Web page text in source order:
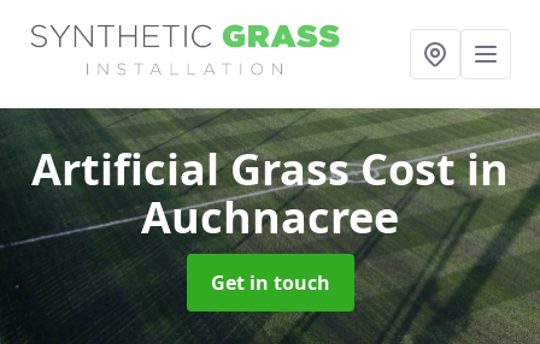
Artificial Grass Costin
Auchnacree
Get in touch